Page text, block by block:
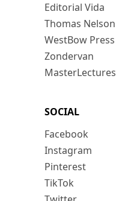
Editorial Vida
Thomas Nelson
WestBow Press
Zondervan
MasterLectures
SOCIAL
Facebook
Instagram
Pinterest
TikTok